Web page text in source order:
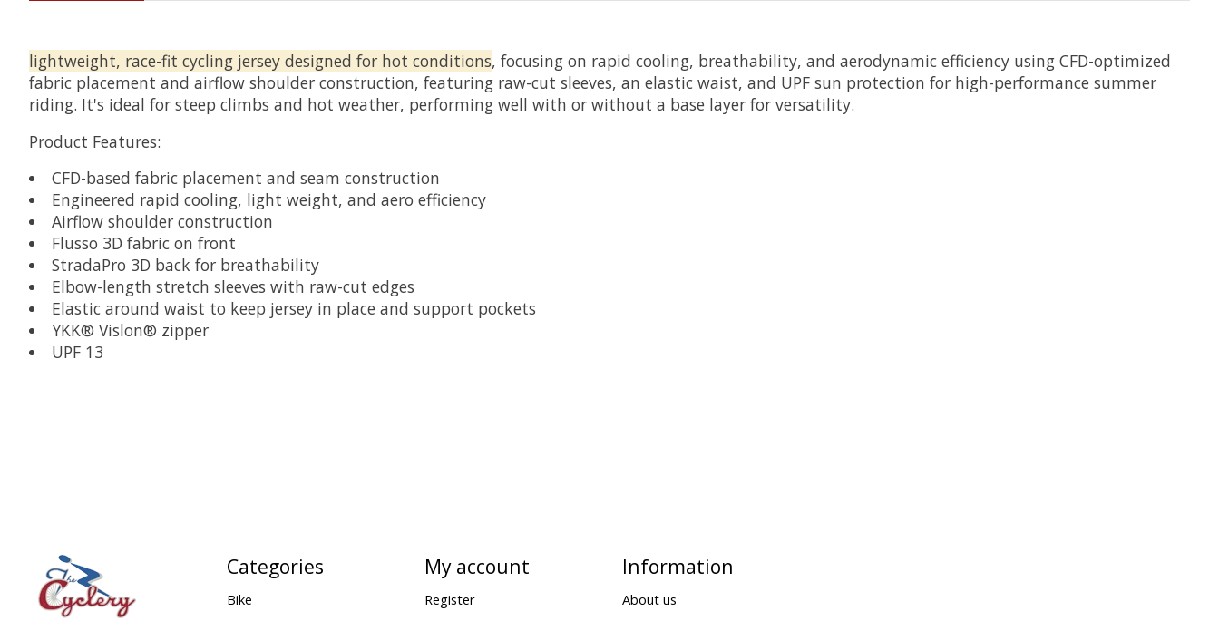
lightweight, race-fit cycling jersey designed for hot conditions, focusing on rapid cooling, breathability, and aerodynamic efficiency using CFD-optimized
fabric placement and airflow shoulder construction, featuring raw-cut sleeves, an elastic waist, and UPF sun protection for high-performance summer
riding. It's ideal for steep climbs and hot weather, performing well with or without a base layer for versatility.
Product Features:
CFD-based fabric placement and seam construction
Engineered rapid cooling, light weight, and aero efficiency
Airflow shoulder construction
Flusso 3D fabric on front
StradaPro 3D back for breathability
Elbow-length stretch sleeves with raw-cut edges
Elastic around waist to keep jersey in place and support pockets
YKK® Vislon® zipper
UPF 13
Categories
Bike
My account
Register
Information
About us